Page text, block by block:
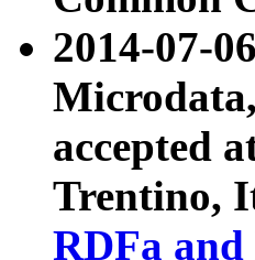
2014-07-
accepted
Trentino,
RDFa